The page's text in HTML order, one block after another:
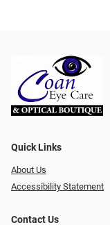
Quick Links
About Us
Accessibility Statement
Contact Us